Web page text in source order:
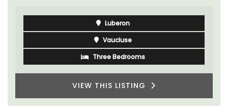
Luberon
Vaucluse
Three Bedrooms
VIEW THIS LISTING